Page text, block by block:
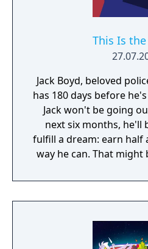
This Is
Jack Boyd, beloved
has 180 days before
Jack won't be going
next six months, he'll
fulfill a dream: earn half
way he can. That might
playing by the book.
six months he wouldn't
informal income.
sales, deals with the